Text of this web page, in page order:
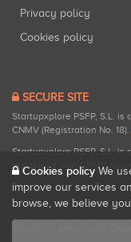
Privacy policy
Cookies policy
SECURE SITE
Startupxplore PSFP, S.L.
CNMV (Registration No. 18).
Startupxplore PSFP, S.L.
registered with CNMV for
All rights reserved.
Cookies policy We
improve our services
browse, we believe